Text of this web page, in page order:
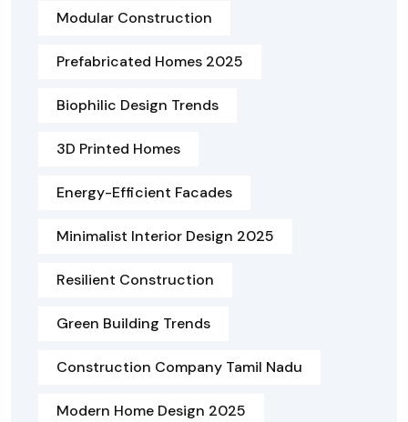
Modular Construction
Prefabricated Homes 2025
Biophilic Design Trends
3D Printed Homes
Energy-Efficient Facades
Minimalist Interior Design 2025
Resilient Construction
Green Building Trends
Construction Company Tamil Nadu
Modern Home Design 2025